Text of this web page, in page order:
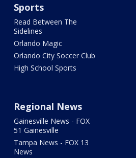
Sports
Read Between The
Sidelines
Orlando Magic
Orlando City Soccer Club
High School Sports
Regional News
Gainesville News - FOX
51 Gainesville
Tampa News - FOX 13
News